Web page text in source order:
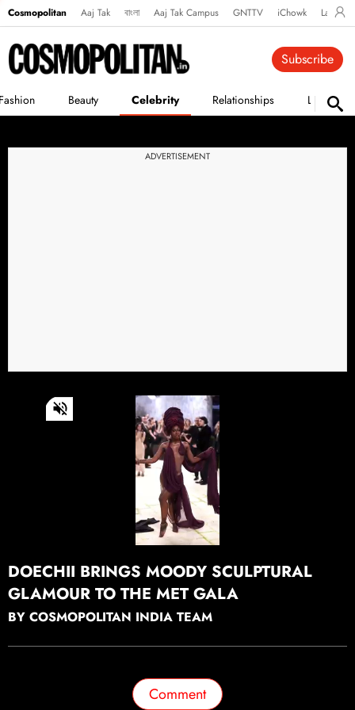
Cosmopolitan Aaj Tak বাংলা Aaj Tak Campus GNTTV iChowk
Beauty Celebrity Relationships Life
Subscribe
ADVERTISEMENT
0
of
Continue watching
DOECHII BRINGS MOODY SCULPTURAL
GLAMOUR TO THE MET GALA
BY COSMOPOLITAN INDIA TEAM
Comment